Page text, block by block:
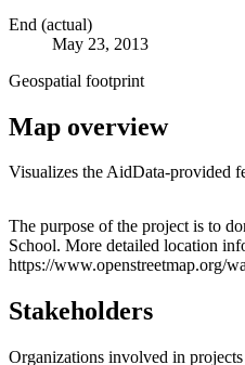
End (actual)
May 23, 2013
Geospatial footprint
Map overview
Visualizes the AidData-provided
+
−
The purpose of the project is to
School. More detailed location
https://www.openstreetmap.org/
Stakeholders
Organizations involved in